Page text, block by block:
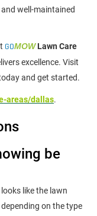
well-maintained
GOMOWLawn Care
excellence. Visit
and get started.
areas/dallas.
be
like the lawn
on the type